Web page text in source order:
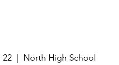
22
  |
North High School